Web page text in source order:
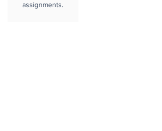
assignments.